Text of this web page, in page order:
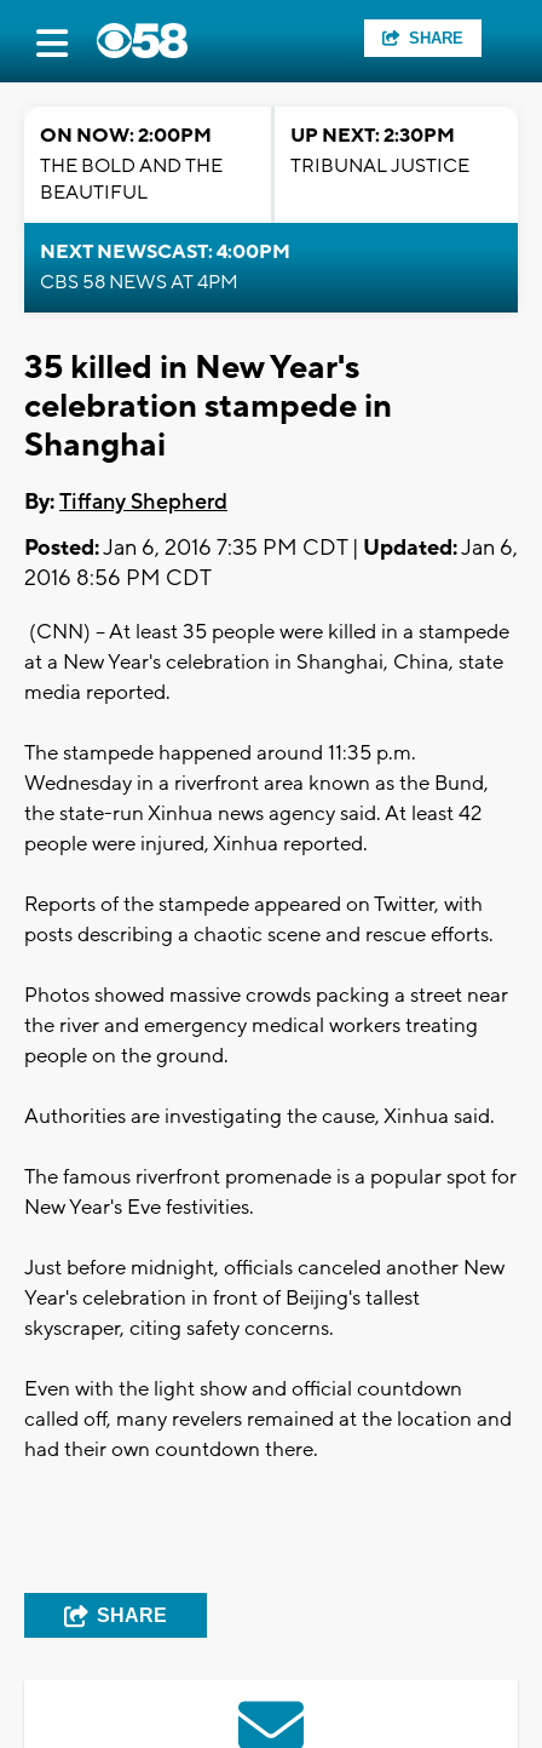
SHARE
ON NOW: 2:00PM
THE BOLD AND THE
BEAUTIFUL
UP NEXT: 2:30PM
TRIBUNAL JUSTICE
NEXT NEWSCAST: 4:00PM
CBS 58 NEWS AT 4PM
35 killed in New Year's
celebration stampede in
Shanghai
By:Tiffany Shepherd
Posted:Jan 6, 2016 7:35 PM CDT | Updated:Jan 6,
2016 8:56 PM CDT
(CNN) -- At least 35 people were killed in a stampede
at a New Year's celebration in Shanghai, China, state
media reported.
The stampede happened around 11:35 p.m.
Wednesday in a riverfront area known as the Bund,
the state-run Xinhua news agency said. At least 42
people were injured, Xinhua reported.
Reports of the stampede appeared on Twitter, with
posts describing a chaotic scene and rescue efforts.
Photos showed massive crowds packing a street near
the river and emergency medical workers treating
people on the ground.
Authorities are investigating the cause, Xinhua said.
The famous riverfront promenade is a popular spot for
New Year's Eve festivities.
Just before midnight, officials canceled another New
Year's celebration in front of Beijing's tallest
skyscraper, citing safety concerns.
Even with the light show and official countdown
called off, many revelers remained at the location and
had their own countdown there.
SHARE